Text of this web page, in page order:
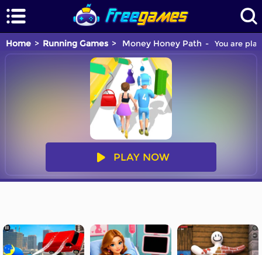
Home Running Games Money Honey Path You are
PLAY NOW